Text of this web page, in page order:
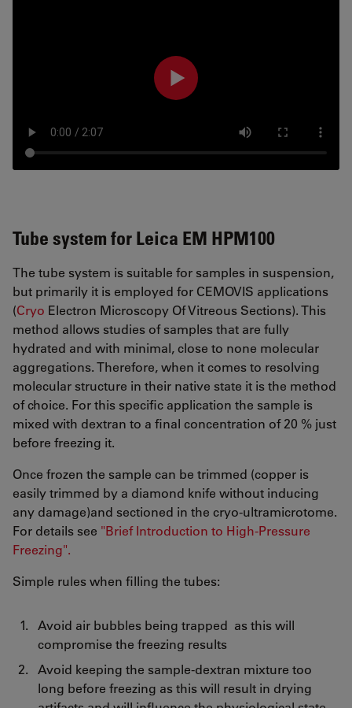
Tube system for Leica EM HPM100
The tube system is suitable for samples in suspension,
but primarily it is employed for CEMOVIS applications
(Cryo Electron Microscopy Of Vitreous Sections). This
method allows studies of samples that are fully
hydrated and with minimal, close to none molecular
aggregations. Therefore, when it comes to resolving
molecular structure in their native state it is the method
of choice. For this specific application the sample is
mixed with dextran to a final concentration of 20 % just
before freezing it.
Once frozen the sample can be trimmed (copper is
easily trimmed by a diamond knife without inducing
any damage)and sectioned in the cryo-ultramicrotome.
For details see "Brief Introduction to High-Pressure
Freezing".
Simple rules when filling the tubes:
Avoid air bubbles being trapped as this will
compromise the freezing results
Avoid keeping the sample-dextran mixture too
long before freezing as this will result in drying